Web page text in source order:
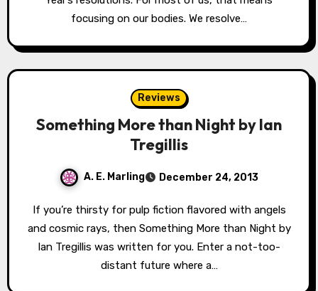
focusing on our bodies. We resolve…
Reviews
Something More than Night by Ian
Tregillis
A. E. Marling December 24, 2013
If you’re thirsty for pulp fiction flavored with angels
and cosmic rays, then Something More than Night by
Ian Tregillis was written for you. Enter a not-too-
distant future where a…